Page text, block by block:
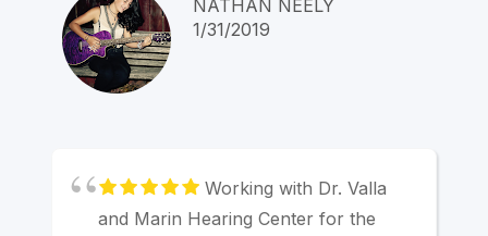
cross. The prices and service are
better than Kaiser. The results have
been incredible. I'm able to hear
time and money. Marin Hearing
Center... Ya hear me? Now I do.
NATHAN NEELY
1/31/2019
Working with Dr. Valla
and Marin Hearing Center for the